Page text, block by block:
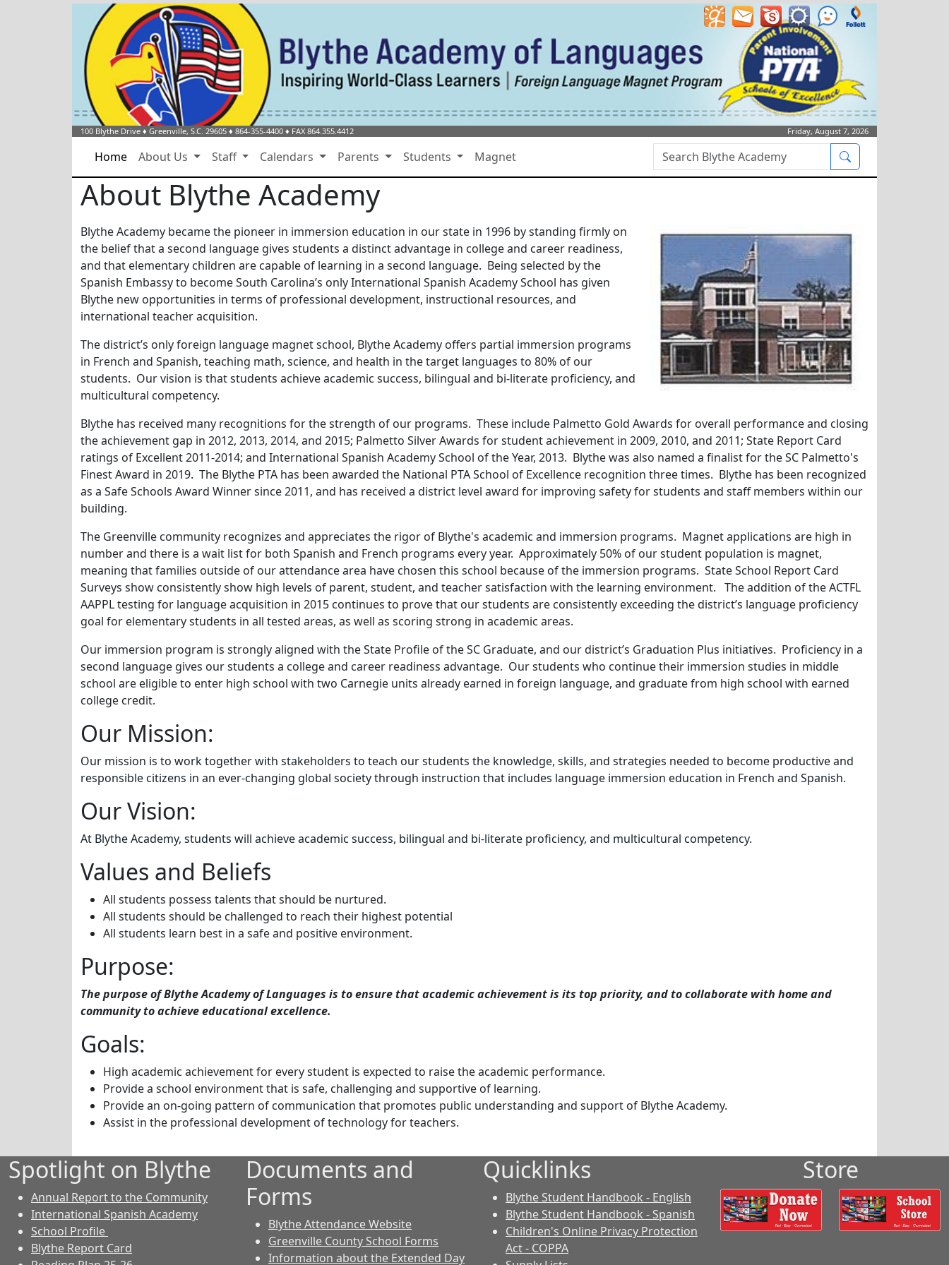
100 Blythe Drive ♦ Greenville, S.C. 29605 ♦ 864-355-4400 ♦ FAX 864.355.4412 Friday, August 7, 2026
Home About Us Staff Calendars Parents Students Magnet Search Box
About Blythe Academy
Blythe Academy became the pioneer in immersion education in our state in 1996 by standing firmly on
the belief that a second language gives students a distinct advantage in college and career readiness,
and that elementary children are capable of learning in a second language. Being selected by the
Spanish Embassy to become South Carolina’s only International Spanish Academy School has given
Blythe new opportunities in terms of professional development, instructional resources, and
international teacher acquisition.
The district’s only foreign language magnet school, Blythe Academy offers partial immersion programs
in French and Spanish, teaching math, science, and health in the target languages to 80% of our
students. Our vision is that students achieve academic success, bilingual and bi-literate proficiency, and
multicultural competency.
Blythe has received many recognitions for the strength of our programs. These include Palmetto Gold Awards for overall performance and closing
the achievement gap in 2012, 2013, 2014, and 2015; Palmetto Silver Awards for student achievement in 2009, 2010, and 2011; State Report Card
ratings of Excellent 2011-2014; and International Spanish Academy School of the Year, 2013. Blythe was also named a finalist for the SC Palmetto's
Finest Award in 2019. The Blythe PTA has been awarded the National PTA School of Excellence recognition three times. Blythe has been recognized
as a Safe Schools Award Winner since 2011, and has received a district level award for improving safety for students and staff members within our
building.
The Greenville community recognizes and appreciates the rigor of Blythe's academic and immersion programs. Magnet applications are high in
number and there is a wait list for both Spanish and French programs every year. Approximately 50% of our student population is magnet,
meaning that families outside of our attendance area have chosen this school because of the immersion programs. State School Report Card
Surveys show consistently show high levels of parent, student, and teacher satisfaction with the learning environment. The addition of the ACTFL
AAPPL testing for language acquisition in 2015 continues to prove that our students are consistently exceeding the district’s language proficiency
goal for elementary students in all tested areas, as well as scoring strong in academic areas.
Our immersion program is strongly aligned with the State Profile of the SC Graduate, and our district’s Graduation Plus initiatives. Proficiency in a
second language gives our students a college and career readiness advantage. Our students who continue their immersion studies in middle
school are eligible to enter high school with two Carnegie units already earned in foreign language, and graduate from high school with earned
college credit.
Our Mission:
Our mission is to work together with stakeholders to teach our students the knowledge, skills, and strategies needed to become productive and
responsible citizens in an ever-changing global society through instruction that includes language immersion education in French and Spanish.
Our Vision:
At Blythe Academy, students will achieve academic success, bilingual and bi-literate proficiency, and multicultural competency.
Values and Beliefs
All students possess talents that should be nurtured.
All students should be challenged to reach their highest potential
All students learn best in a safe and positive environment.
Purpose:
The purpose of Blythe Academy of Languages is to ensure that academic achievement is its top priority, and to collaborate with home and
community to achieve educational excellence.
Goals:
High academic achievement for every student is expected to raise the academic performance.
Provide a school environment that is safe, challenging and supportive of learning.
Provide an on-going pattern of communication that promotes public understanding and support of Blythe Academy.
Assist in the professional development of technology for teachers.
Spotlight on Blythe
Annual Report to the Community
International Spanish Academy
School Profile
Blythe Report Card
Documents and
Forms
Blythe Attendance Website
Greenville County School Forms
Information about the Extended Day
Quicklinks
Blythe Student Handbook - English
Blythe Student Handbook - Spanish
Children's Online Privacy Protection
Act - COPPA
Store